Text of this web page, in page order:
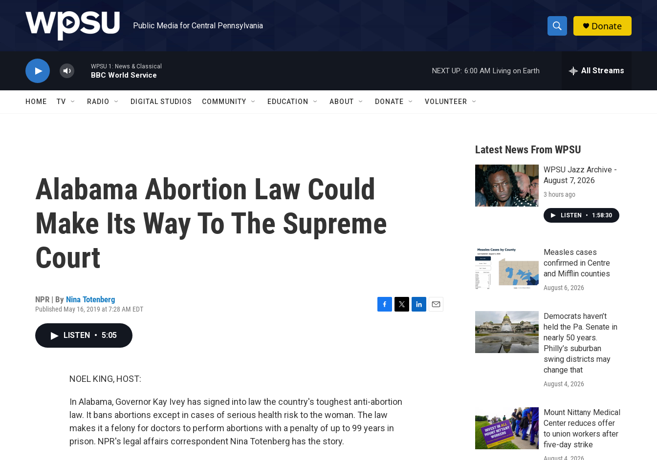
Public Media for Central Pennsylvania
S
h
w
a
r
c
h
h
Donate
WPSU 1: News & Classical
BBC World Service
NEXT UP: 6:00 AM Living on Earth All Streams
HOME TV RADIO DIGITAL STUDIOS COMMUNITY EDUCATION ABOUT DONATE VOLUNTEER
Alabama Abortion Law Could
Make Its Way To The Supreme
Court
NPR | By Nina Totenberg
Published May 16, 2019 at 7:28 AM EDT
LISTEN • 5:05
NOEL KING, HOST:
In Alabama, Governor Kay Ivey has signed into law the country's toughest anti-abortion
law. It bans abortions except in cases of serious health risk to the woman. The law
makes it a felony for doctors to perform abortions with a penalty of up to 99 years in
prison. NPR's legal affairs correspondent Nina Totenberg has the story.
Latest News From WPSU
WPSU Jazz Archive -
August 7, 2026
3 hours ago
LISTEN • 1:58:30
Measles cases
confirmed in Centre
and Mifflin counties
August 6, 2026
Democrats haven’t
held the Pa. Senate in
nearly 50 years.
Philly’s suburban
swing districts may
change that
August 4, 2026
Mount Nittany Medical
Center reduces offer
to union workers after
five-day strike